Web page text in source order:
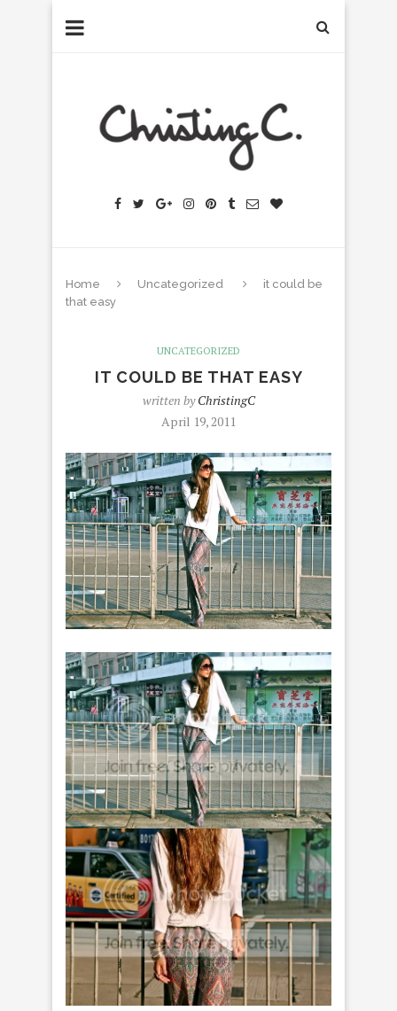
Home Uncategorized
it could be
that easy
UNCATEGORIZED
IT COULD BE THAT EASY
written byChristingC
April 19, 2011